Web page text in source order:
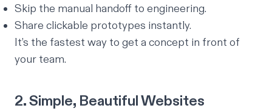
Skip the manual handoff to engineering.
Share clickable prototypes instantly.
It’s the fastest way to get a concept in front of
your team.
2. Simple, Beautiful Websites